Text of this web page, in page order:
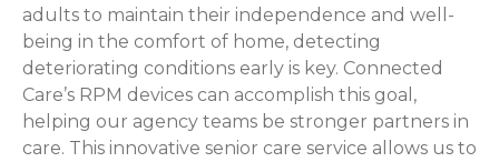
adults to maintain their independence and well-
being in the comfort of home, detecting
deteriorating conditions early is key. Connected
Care’s RPM devices can accomplish this goal,
helping our agency teams be stronger partners in
care. This innovative senior care service allows us to